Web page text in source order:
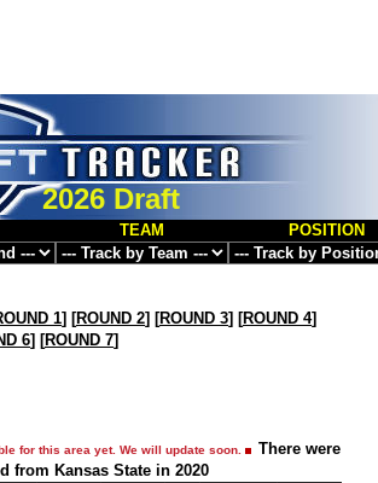
2026 Draft
TEAM POSITION
1] [ROUND 2] [ROUND 3] [ROUND 4]
6] [ROUND 7]
for this area yet. We will update soon.
There were
from Kansas State in 2020